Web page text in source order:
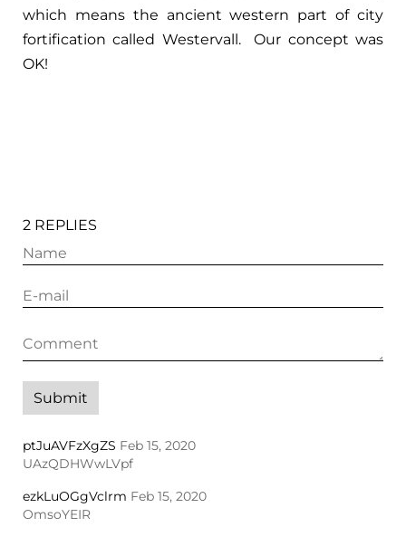
which means the ancient western part of city
fortification called Westervall. Our concept was
OK!
2 REPLIES
ptJuAVFzXgZS Feb 15, 2020
UAzQDHWwLVpf
ezkLuOGgVclrm Feb 15, 2020
OmsoYEIR